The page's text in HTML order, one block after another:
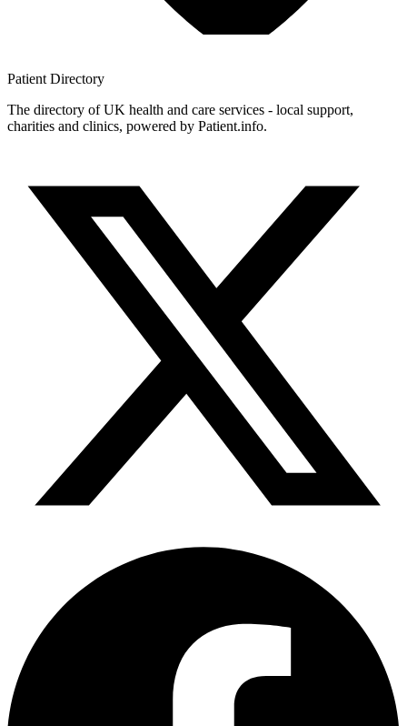
Patient Directory
The directory of UK health and care services - local support,
charities and clinics, powered by Patient.info.